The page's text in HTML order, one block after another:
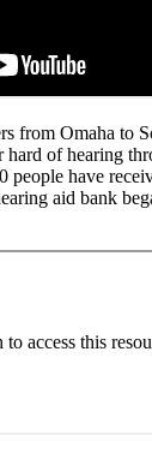
from Omaha to
hard of hearing
people have
aid bank